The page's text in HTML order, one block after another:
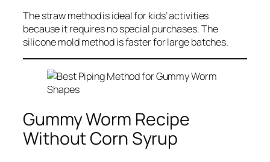
The straw method is ideal for kids’ activities
because it requires no special purchases. The
silicone mold method is faster for large batches.
Gummy Worm Recipe
Without Corn Syrup